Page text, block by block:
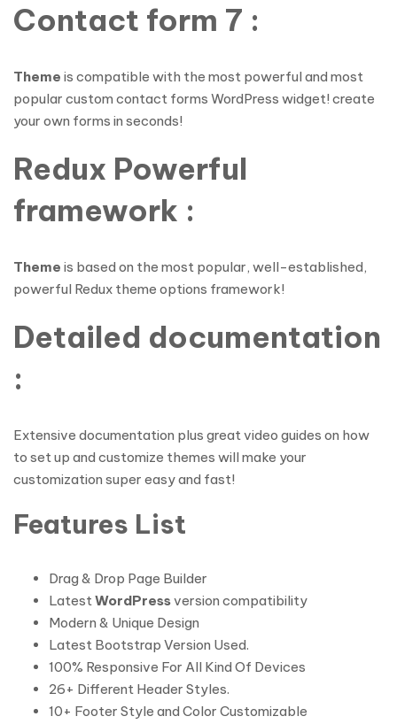
Contact form 7 :
Theme is compatible with the most powerful and most
popular custom contact forms WordPress widget! create
your own forms in seconds!
Redux Powerful
framework :
Theme is based on the most popular, well-established,
powerful Redux theme options framework!
Detailed documentation
:
Extensive documentation plus great video guides on how
to set up and customize themes will make your
customization super easy and fast!
Features List
Drag & Drop Page Builder
LatestWordPressversion compatibility
Modern & Unique Design
Latest Bootstrap Version Used.
100% Responsive For All Kind Of Devices
26+ Different Header Styles.
10+ Footer Style and Color Customizable